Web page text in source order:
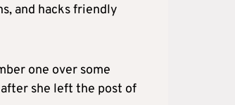
and hacks friendly
one over some
she left the post of